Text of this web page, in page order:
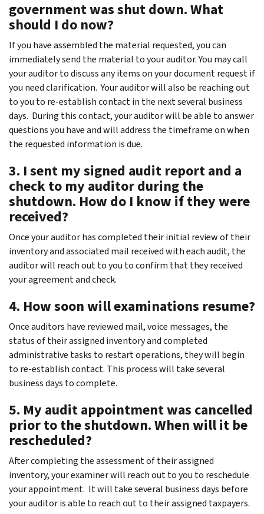
government was shut down. What
should I do now?
If you have assembled the material requested, you can
immediately send the material to your auditor. You may call
your auditor to discuss any items on your document request if
you need clarification. Your auditor will also be reaching out
to you to re-establish contact in the next several business
days. During this contact, your auditor will be able to answer
questions you have and will address the timeframe on when
the requested information is due.
3. I sent my signed audit report and a
check to my auditor during the
shutdown. How do I know if they were
received?
Once your auditor has completed their initial review of their
inventory and associated mail received with each audit, the
auditor will reach out to you to confirm that they received
your agreement and check.
4. How soon will examinations resume?
Once auditors have reviewed mail, voice messages, the
status of their assigned inventory and completed
administrative tasks to restart operations, they will begin
to re-establish contact. This process will take several
business days to complete.
5. My audit appointment was cancelled
prior to the shutdown. When will it be
rescheduled?
After completing the assessment of their assigned
inventory, your examiner will reach out to you to reschedule
your appointment. It will take several business days before
your auditor is able to reach out to their assigned taxpayers.